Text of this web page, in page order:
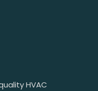
HVAC